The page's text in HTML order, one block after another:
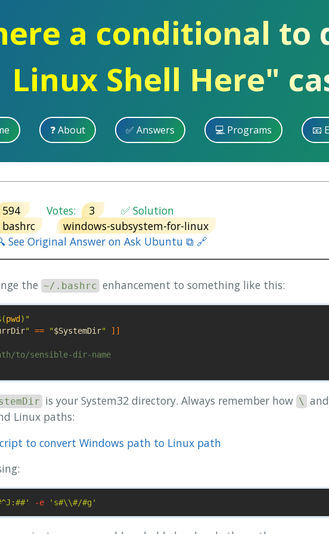
a conditional to
Linux Shell Here"
❓ About ✅ Answers 💻 Programs 📧
594 Votes: 3
✅ Solution
bashrc
windows-subsystem-for-linux
See Original Answer on Ask Ubuntu ⧉ 🔗
the ~/.bashrc enhancement to something like this:
pwd ) "
" == "$SystemDir"
]]
to/sensible-dir-name
is your System32 directory. Always remember how \ and
Linux paths:
to convert Windows path to Linux path
-e 's#\\#/#g'